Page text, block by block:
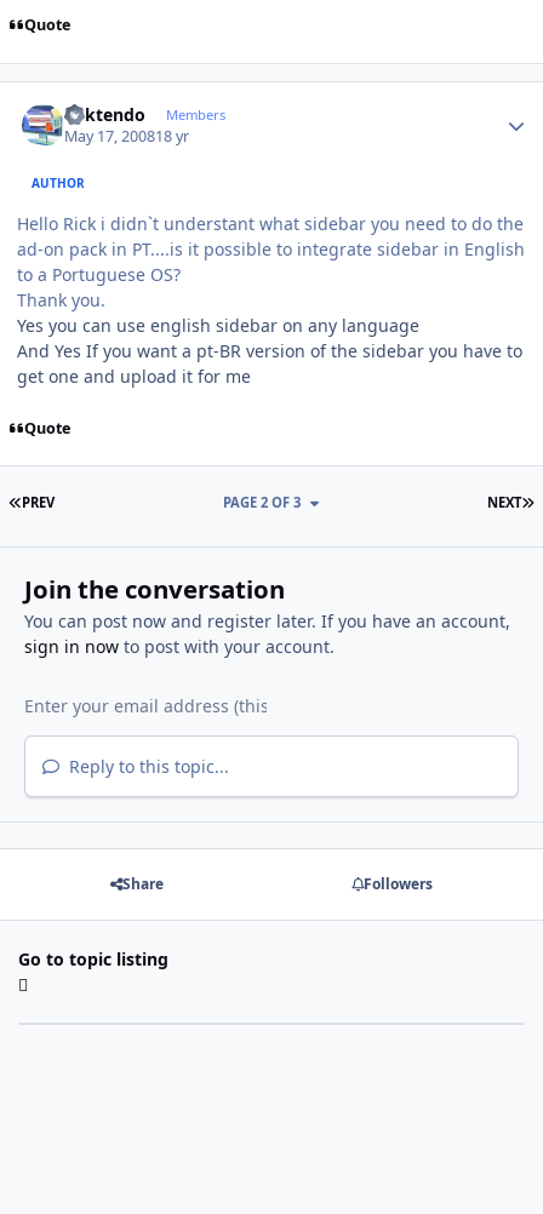
Quote
ricktendo Members
May 17, 200818 yr
AUTHOR
Hello Rick i didn`t understant what sidebar you need to do the
ad-on pack in PT....is it possible to integrate sidebar in English
to a Portuguese OS?
Thank you.
Yes you can use english sidebar on any language
And Yes If you want a pt-BR version of the sidebar you have to
get one and upload it for me
Quote
FIRST PAGE
PREV NEXT
PAGE 2 OF 3
Join the conversation
You can post now and register later. If you have an account,
sign in nowto post with your account.
Reply to this topic...
Share Followers
Go to topic listing